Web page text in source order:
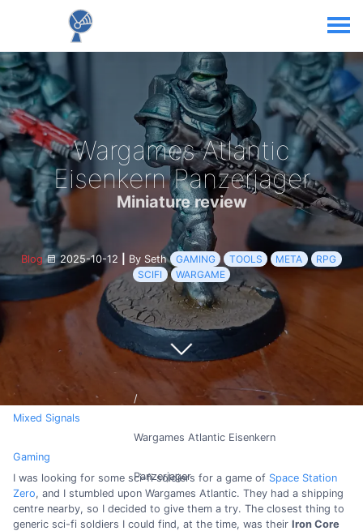
Wargames Atlantic
Eisenkern Panzerjager
Miniature review
Blog 2025-10-12 By Seth GAMING TOOLS META
RPG
SCIFI
WARGAME
Mixed Signals
Gaming
Wargames Atlantic Eisenkern
Panzerjager
I was looking for some sci-fi soldiers for a game of Space Station
Zero, and I stumbled upon Wargames Atlantic. They had a shipping
centre nearby, so I decided to give them a try. The closest thing to
generic sci-fi soldiers I could find, at the time, was their Iron Core